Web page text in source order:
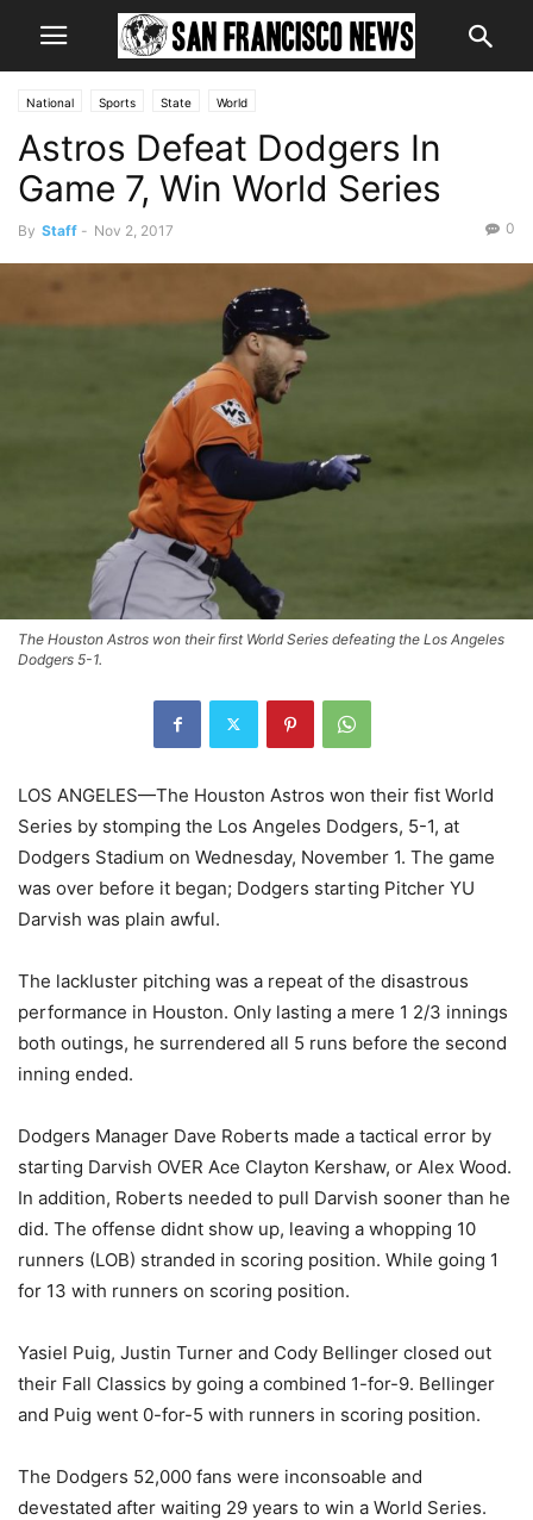
National Sports State World
Astros Defeat Dodgers In
Game 7, Win World Series
By Staff - Nov 2, 2017 0
The Houston Astros won their first World Series defeating the Los Angeles
Dodgers 5-1.
LOS ANGELES—The Houston Astros won their fist World
Series by stomping the Los Angeles Dodgers, 5-1, at
Dodgers Stadium on Wednesday, November 1. The game
was over before it began; Dodgers starting Pitcher YU
Darvish was plain awful.
The lackluster pitching was a repeat of the disastrous
performance in Houston. Only lasting a mere 1 2/3 innings
both outings, he surrendered all 5 runs before the second
inning ended.
Dodgers Manager Dave Roberts made a tactical error by
starting Darvish OVER Ace Clayton Kershaw, or Alex Wood.
In addition, Roberts needed to pull Darvish sooner than he
did. The offense didnt show up, leaving a whopping 10
runners (LOB) stranded in scoring position. While going 1
for 13 with runners on scoring position.
Yasiel Puig, Justin Turner and Cody Bellinger closed out
their Fall Classics by going a combined 1-for-9. Bellinger
and Puig went 0-for-5 with runners in scoring position.
The Dodgers 52,000 fans were inconsoable and
devestated after waiting 29 years to win a World Series.